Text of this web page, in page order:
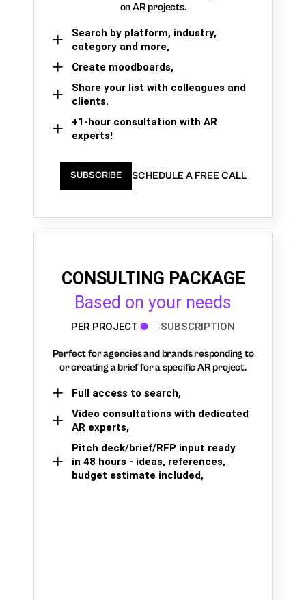
on AR projects.
Search by platform, industry,
category and more,
Create moodboards,
Share your list with colleagues and
clients.
+1-hour consultation with AR
experts!
SUBSCRIBE SCHEDULE A FREE CALL
CONSULTING PACKAGE
Based on your needs
PER PROJECT SUBSCRIPTION
Perfect for agencies and brands responding to
or creating a brief for a specific AR project.
Full access to search,
Video consultations with dedicated
AR experts,
Pitch deck/brief/RFP input ready
in 48 hours - ideas, references,
budget estimate included,